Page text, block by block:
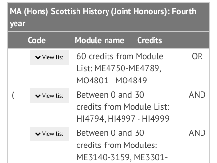
MA (Hons) Scottish History (Joint Honours): Fourth
year
Code
Module name Credits
View list
60 credits from Module
List: ME4750-ME4789,
MO4801 - MO4849
OR
( View list
Between 0 and 30
credits from Module List:
HI4794, HI4997 - HI4999
AND
View list
Between 0 and 30
credits from Modules:
ME3140-3159, ME3301-
AND